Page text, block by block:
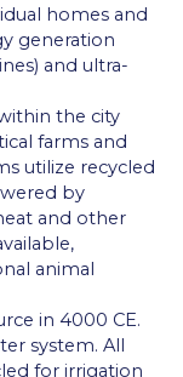
homes and
generation
and ultra-
the city
farms and
utilize recycled
by
and other
animal
in 4000 CE.
system. All
for irrigation